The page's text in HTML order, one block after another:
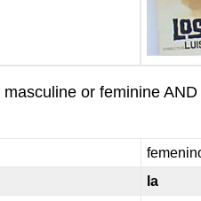
or feminine
la